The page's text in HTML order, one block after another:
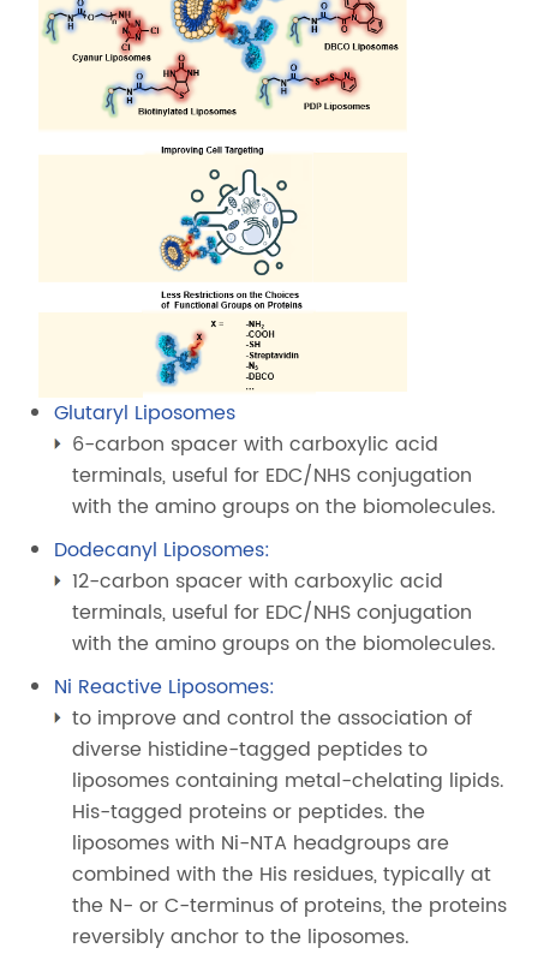
Glutaryl Liposomes
6-carbon spacer with carboxylic acid
terminals, useful for EDC/NHS conjugation
with the amino groups on the biomolecules.
Dodecanyl Liposomes:
12-carbon spacer with carboxylic acid
terminals, useful for EDC/NHS conjugation
with the amino groups on the biomolecules.
Ni Reactive Liposomes:
to improve and control the association of
diverse histidine-tagged peptides to
liposomes containing metal-chelating lipids.
His-tagged proteins or peptides. the
liposomes with Ni-NTA headgroups are
combined with the His residues, typically at
the N- or C-terminus of proteins, the proteins
reversibly anchor to the liposomes.